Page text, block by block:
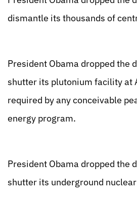
dismantle its thousands of
President Obama dropped the
shutter its plutonium facility at
required by any conceivable
energy program.
President Obama dropped the
shutter its underground